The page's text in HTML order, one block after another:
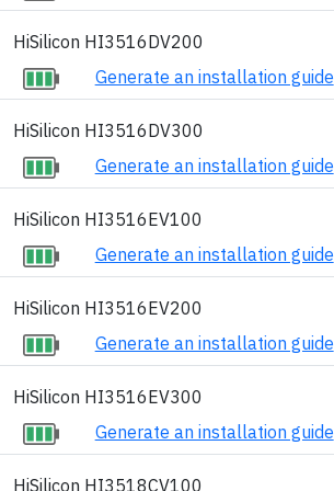
HiSilicon HI3516DV200
Generate an installation guide
HiSilicon HI3516DV300
Generate an installation guide
HiSilicon HI3516EV100
Generate an installation guide
HiSilicon HI3516EV200
Generate an installation guide
HiSilicon HI3516EV300
Generate an installation guide
HiSilicon HI3518CV100